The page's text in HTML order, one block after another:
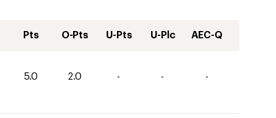
Pts O-Pts U-Pts U-Plc AEC-Q
5.0 2.0 - - -